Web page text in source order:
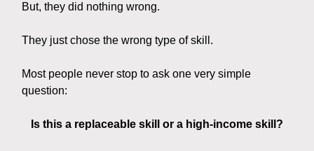
But, they did nothing wrong.
They just chose the wrong type of skill.
Most people never stop to ask one very simple
question:
Is this a replaceable skill or a high-income skill?